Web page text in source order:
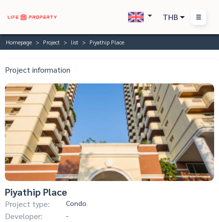
THB
Homepage Project list Piyathip Place
Project information
Piyathip Place
Project type: Condo
Developer: -